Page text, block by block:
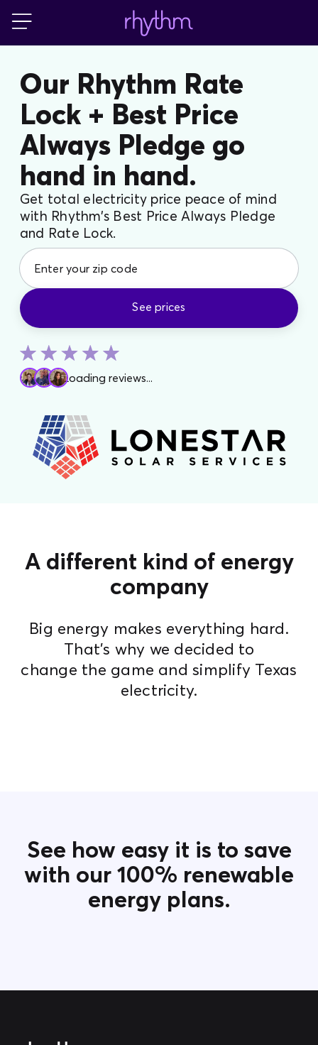
Blog
FAQs
Contact Us
Our Rhythm Rate
Lock + Best Price
Always Pledge go
hand in hand.
Get total electricity price peace of mind
with Rhythm’s Best Price Always Pledge
and Rate Lock.
See prices
Loading reviews...
A different kind of energy
company
Big energy makes everything hard.
That's why we decided to
change the game and simplify Texas
electricity.
See how easy it is to save
with our 100% renewable
energy plans.